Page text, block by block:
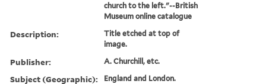
church to the left."--British
Museum online catalogue
Description:
Title etched at top of
image.
Publisher: A. Churchill, etc.
Subject (Geographic): England and London.